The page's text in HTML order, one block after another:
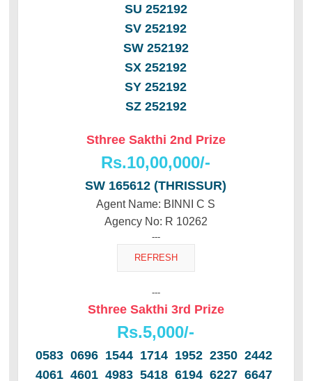
SU 252192
SV 252192
SW 252192
SX 252192
SY 252192
SZ 252192
Sthree Sakthi 2nd Prize
Rs.10,00,000/-
SW 165612 (THRISSUR)
Agent Name: BINNI C S
Agency No: R 10262
---
---
Sthree Sakthi 3rd Prize
Rs.5,000/-
0583 0696 1544 1714 1952 2350 2442
4061 4601 4983 5418 6194 6227 6647